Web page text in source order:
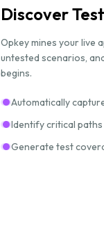
Discover
Opkey mines your live
untested scenarios,
begins.
Automatically
Identify critical
Generate test